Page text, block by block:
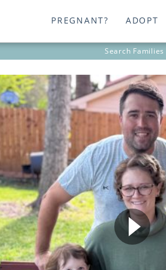
PREGNANT? ADOPT
Search Families